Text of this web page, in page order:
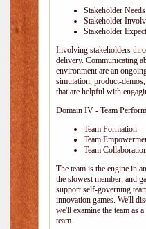
Stakeholder Needs
Stakeholder
Stakeholder
Involving stakeholders
delivery. Communicating
environment are an
simulation, product-
that are helpful with
Domain IV - Team
Team Formation
Team
Team
The team is the engine in
the slowest member, and
support self-governing
innovation games. We'll
we'll examine the team as
team.